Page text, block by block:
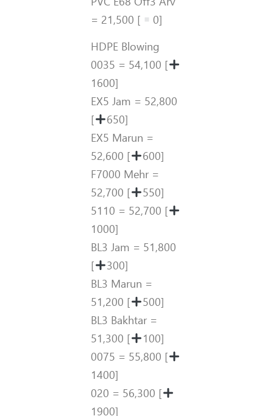
= 21,500 [
0]
HDPE Blowing
0035 = 54,100 [
1600]
EX5 Jam = 52,800
[
650]
EX5 Marun =
52,600 [
600]
F7000 Mehr =
52,700 [
550]
5110 = 52,700 [
1000]
BL3 Jam = 51,800
[
300]
BL3 Marun =
51,200 [
500]
BL3 Bakhtar =
51,300 [
100]
0075 = 55,800 [
1400]
020 = 56,300 [
1900]